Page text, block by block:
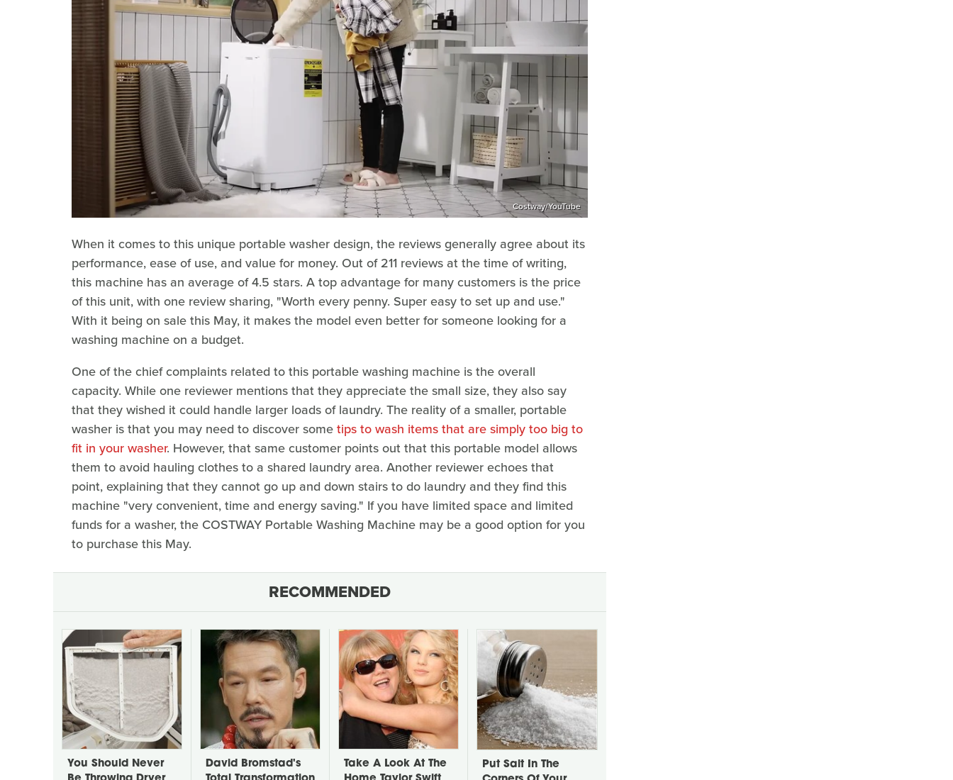
Costway/YouTube
When it comes to this unique portable washer design, the reviews generally agree about its
performance, ease of use, and value for money. Out of 211 reviews at the time of writing,
this machine has an average of 4.5 stars. A top advantage for many customers is the price
of this unit, with one review sharing, "Worth every penny. Super easy to set up and use."
With it being on sale this May, it makes the model even better for someone looking for a
washing machine on a budget.
One of the chief complaints related to this portable washing machine is the overall
capacity. While one reviewer mentions that they appreciate the small size, they also say
that they wished it could handle larger loads of laundry. The reality of a smaller, portable
washer is that you may need to discover sometips to wash items that are simply too big to
fit in your washer. However, that same customer points out that this portable model allows
them to avoid hauling clothes to a shared laundry area. Another reviewer echoes that
point, explaining that they cannot go up and down stairs to do laundry and they find this
machine "very convenient, time and energy saving." If you have limited space and limited
funds for a washer, the COSTWAY Portable Washing Machine may be a good option for you
to purchase this May.
RECOMMENDED
You Should Never
David Bromstad's
Take A Look At The
Put Salt In The